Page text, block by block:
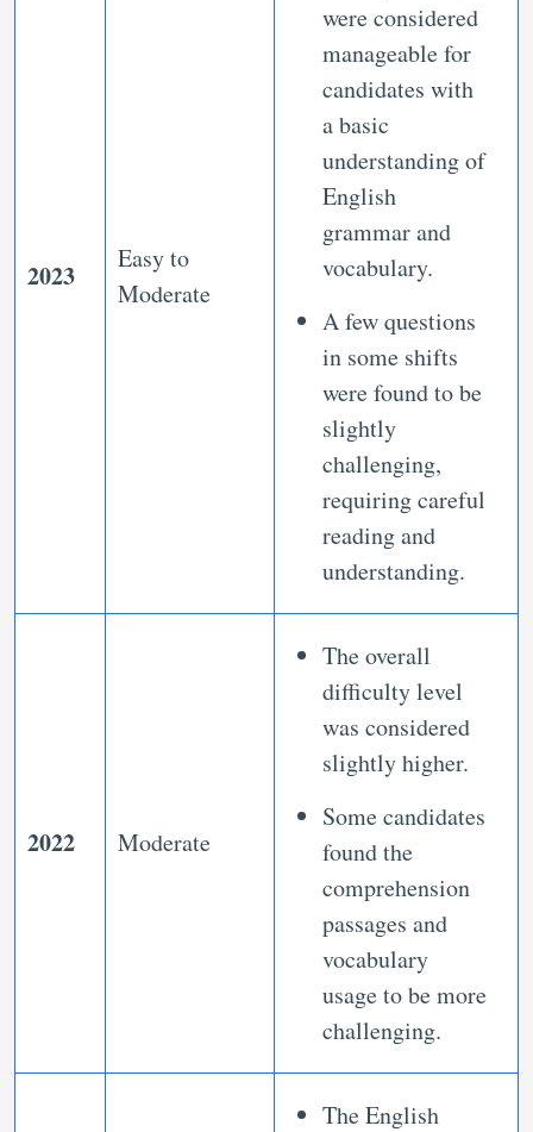
2023
Easy to
Moderate
were considered
manageable for
candidates with
a basic
understanding of
English
grammar and
vocabulary.
A few questions
in some shifts
were found to be
slightly
challenging,
requiring careful
reading and
understanding.
2022 Moderate
The overall
difficulty level
was considered
slightly higher.
Some candidates
found the
comprehension
passages and
vocabulary
usage to be more
challenging.
The English